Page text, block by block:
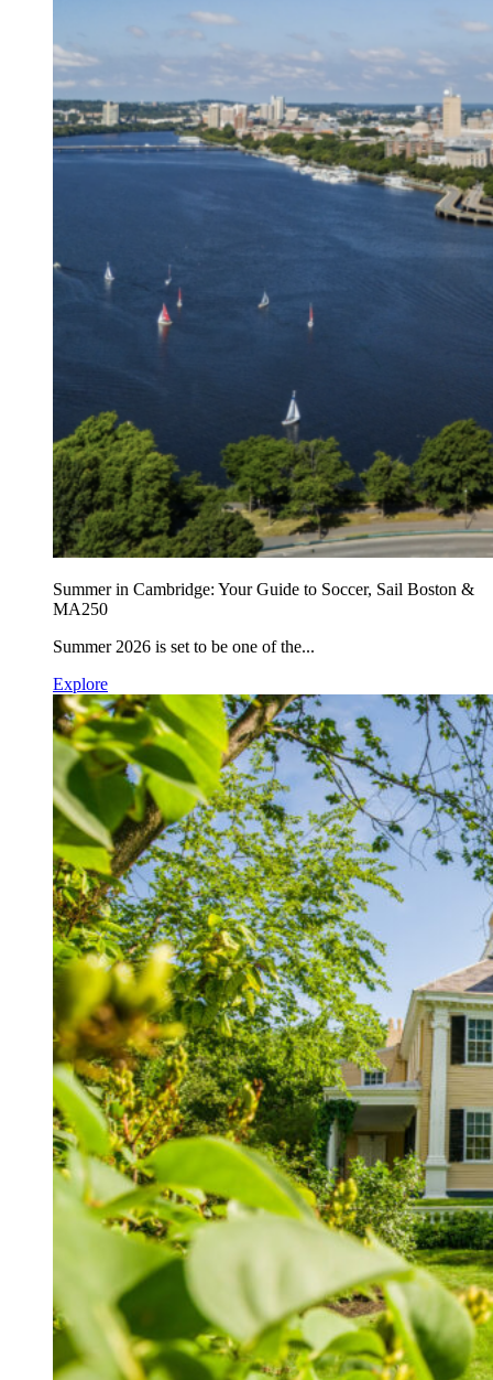
Summer in Cambridge: Your Guide to Soccer, Sail Boston &
MA250
Summer 2026 is set to be one of the...
Explore